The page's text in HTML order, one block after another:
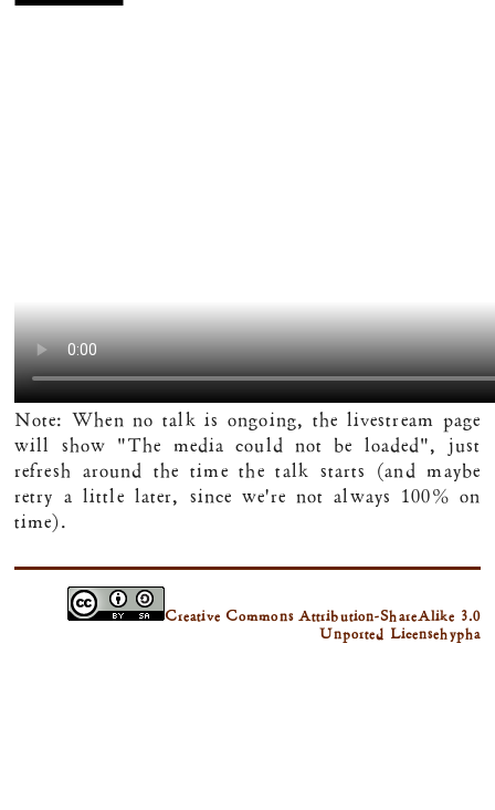
Note: When no talk is ongoing, the livestream page
will show "The media could not be loaded", just
refresh around the time the talk starts (and maybe
retry a little later, since we're not always 100% on
time).
Creative Commons Attribution-ShareAlike 3.0
Unported Licensehypha